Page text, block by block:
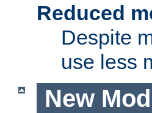
Reduced
Despite
use less
New